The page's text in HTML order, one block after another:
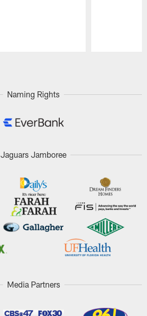
Naming Rights
Jaguars Jamboree
Media Partners